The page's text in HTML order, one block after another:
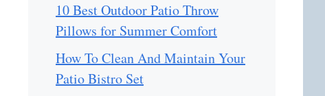
10 Best Outdoor Patio Throw
Pillows for Summer Comfort
How To Clean And Maintain Your
Patio Bistro Set